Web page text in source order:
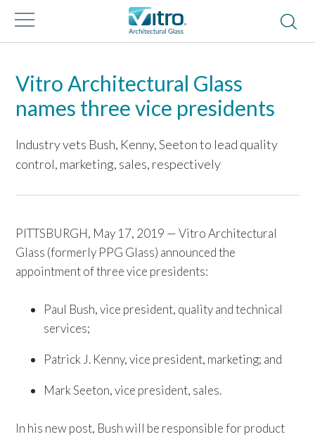
Vitro Architectural Glass
names three vice presidents
Industry vets Bush, Kenny, Seeton to lead quality
control, marketing, sales, respectively
PITTSBURGH, May 17, 2019 — Vitro Architectural
Glass (formerly PPG Glass) announced the
appointment of three vice presidents:
Paul Bush, vice president, quality and technical
services;
Patrick J. Kenny, vice president, marketing; and
Mark Seeton, vice president, sales.
In his new post, Bush will be responsible for product